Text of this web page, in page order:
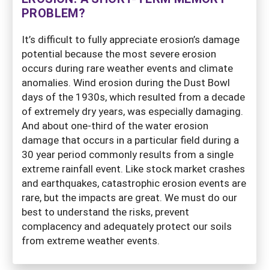
PROBLEM?
It’s difficult to fully appreciate erosion’s damage
potential because the most severe erosion
occurs during rare weather events and climate
anomalies. Wind erosion during the Dust Bowl
days of the 1930s, which resulted from a decade
of extremely dry years, was especially damaging.
And about one-third of the water erosion
damage that occurs in a particular field during a
30 year period commonly results from a single
extreme rainfall event. Like stock market crashes
and earthquakes, catastrophic erosion events are
rare, but the impacts are great. We must do our
best to understand the risks, prevent
complacency and adequately protect our soils
from extreme weather events.